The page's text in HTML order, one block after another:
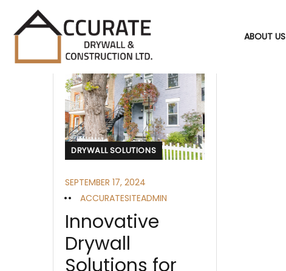
ABOUT US
DRYWALL SOLUTIONS
SEPTEMBER 17, 2024
ACCURATESITEADMIN
Innovative
Drywall
Solutions for